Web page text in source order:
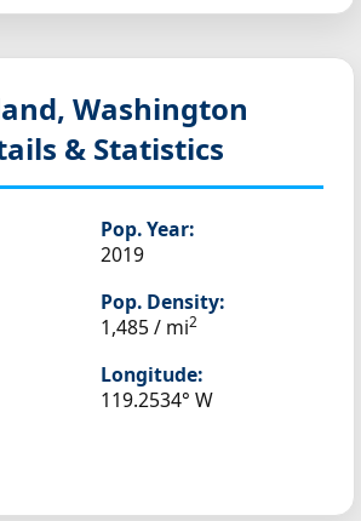
Washington
& Statistics
Pop. Year:
2019
Pop. Density:
1,485 / mi2
Longitude:
119.2534° W